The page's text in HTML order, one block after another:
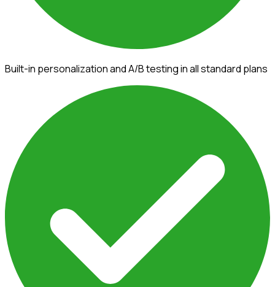
Built-in personalization and A/B testing in all standard plans